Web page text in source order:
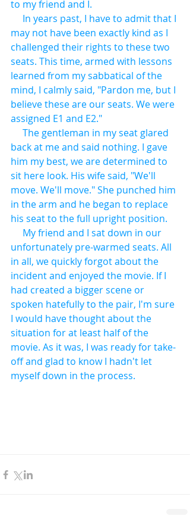
to my friend and I.
may not have been exactly kind as I
challenged their rights to these two
seats. This time, armed with lessons
learned from my sabbatical of the
mind, I calmly said, "Pardon me, but I
believe these are our seats. We were
assigned E1 and E2."
back at me and said nothing. I gave
him my best, we are determined to
sit here look. His wife said, "We'll
move. We'll move." She punched him
in the arm and he began to replace
his seat to the full upright position.
unfortunately pre-warmed seats. All
in all, we quickly forgot about the
incident and enjoyed the movie. If I
had created a bigger scene or
spoken hatefully to the pair, I'm sure
I would have thought about the
situation for at least half of the
movie. As it was, I was ready for take-
off and glad to know I hadn't let
myself down in the process.